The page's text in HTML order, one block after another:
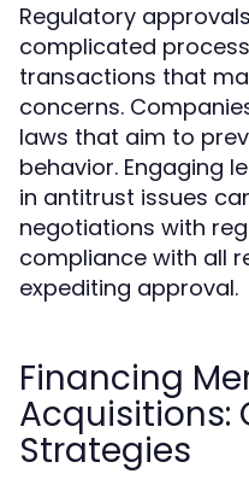
Regulatory
complicated
transactions that
concerns.
laws that aim to
behavior. Engaging
in antitrust issues
negotiations with
compliance with all
expediting approval.
Financing
Acquisitions:
Strategies